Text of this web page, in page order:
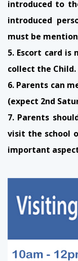
introduced to
introduced
must be
5. Escort card
collect the Child.
6. Parents can
(expect 2nd
7. Parents
visit the school
important